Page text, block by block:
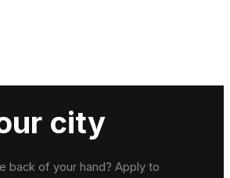
city
back of your hand? Apply to